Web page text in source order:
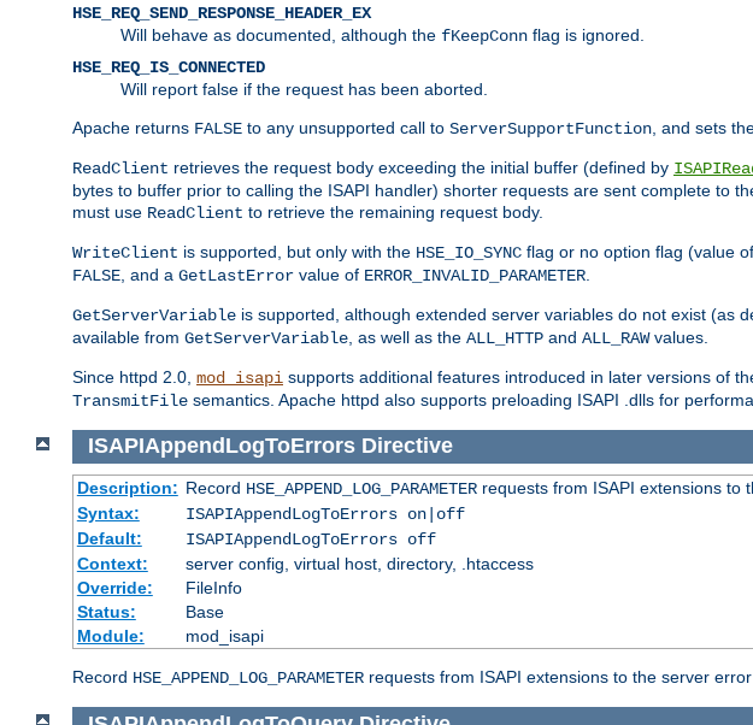
HSE_REQ_SEND_RESPONSE_HEADER_EX
Will behave as documented, although the fKeepConn flag is ignored.
HSE_REQ_IS_CONNECTED
Will report false if the request has been aborted.
Apache returns FALSE to any unsupported call to ServerSupportFunction , and sets
ReadClient retrieves the request body exceeding the initial buffer (defined by
bytes to buffer prior to calling the ISAPI handler) shorter requests are sent complete to
must use ReadClient to retrieve the remaining request body.
WriteClient is supported, but only with the HSE_IO_SYNC flag or no option flag (value of
FALSE , and a GetLastError value of ERROR_INVALID_PARAMETER
GetServerVariable is supported, although extended server variables do not exist (as
available from GetServerVariable , as well as the ALL_HTTP and ALL_RAWvalues.
Since httpd 2.0, mod_isapi supports additional features introduced in later versions of
TransmitFile semantics. Apache httpd also supports preloading ISAPI .dlls for
ISAPIAppendLogToErrors Directive
Description: Record HSE_APPEND_LOG_PARAMETERrequests from ISAPI extensions to
Syntax:
ISAPIAppendLogToErrors on|off
Default:
ISAPIAppendLogToErrors off
Context:
server config, virtual host, directory, .htaccess
Override:
FileInfo
Status:
Base
Module:
mod_isapi
Record HSE_APPEND_LOG_PARAMETER requests from ISAPI extensions to the server error